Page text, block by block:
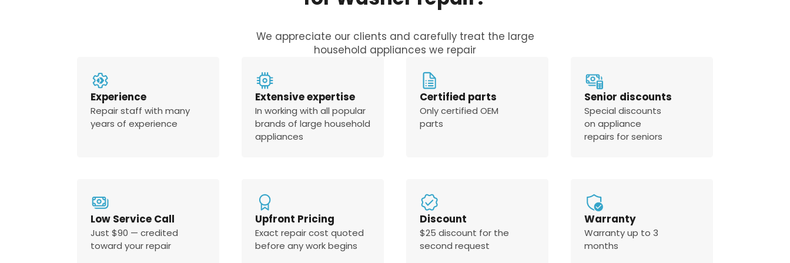
We appreciate our clients and carefully treat the large
household appliances we repair
Experience
Repair staff with many
years of experience
Extensive expertise
In working with all popular
brands of large household
appliances
Certified parts
Only certified OEM
parts
Senior discounts
Special discounts
on appliance
repairs for seniors
Low Service Call
Just $90 — credited
toward your repair
Upfront Pricing
Exact repair cost quoted
before any work begins
Discount
$25 discount for the
second request
Warranty
Warranty up to 3
months